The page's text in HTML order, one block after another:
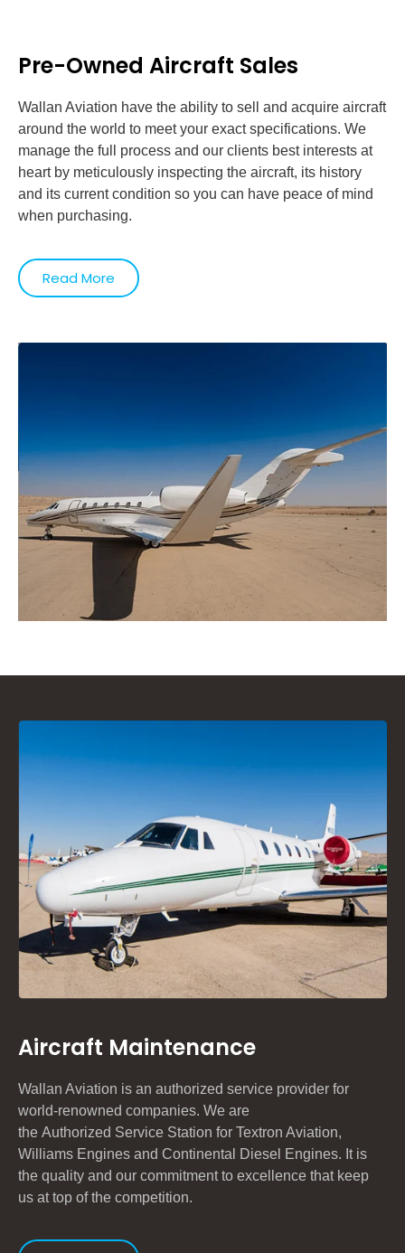
Pre-Owned Aircraft Sales
Wallan Aviation have the ability to sell and acquire aircraft
around the world to meet your exact specifications. We
manage the full process and our clients best interests at
heart by meticulously inspecting the aircraft, its history
and its current condition so you can have peace of mind
when purchasing.
Read More
Aircraft Maintenance
Wallan Aviation is an authorized service provider for
world-renowned companies. We are
the Authorized Service Station for Textron Aviation,
Williams Engines and Continental Diesel Engines. It is
the quality and our commitment to excellence that keep
us at top of the competition.